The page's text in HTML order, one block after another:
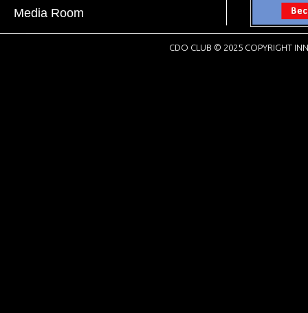
Media Room
CDO CLUB © 2025 COPYRIGHT